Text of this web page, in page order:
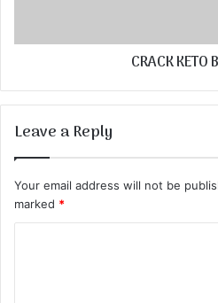
CRACK KETO
Leave a Reply
Your email address will not be
marked *